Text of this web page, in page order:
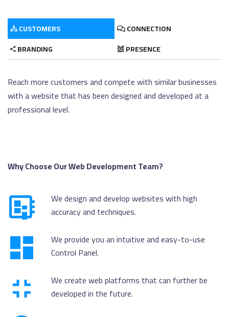
CUSTOMERS
CONNECTION
BRANDING
PRESENCE
Reach more customers and compete with similar businesses
with a website that has been designed and developed at a
professional level.
Why Choose Our Web Development Team?
We design and develop websites with high
accuracy and techniques.
We provide you an intuitive and easy-to-use
Control Panel.
We create web platforms that can further be
developed in the future.